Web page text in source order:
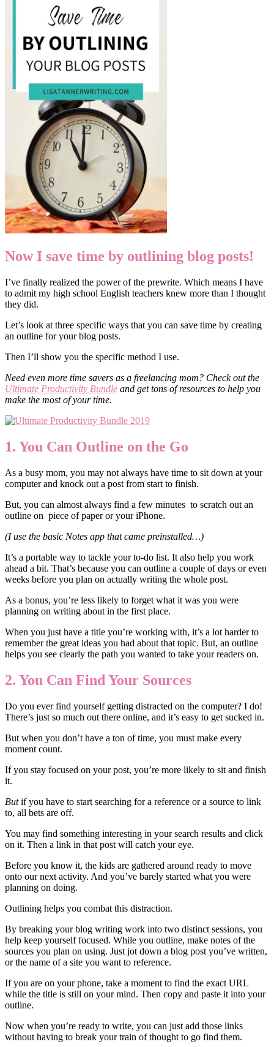
Now I save time by outlining blog posts!
I’ve finally realized the power of the prewrite. Which means I have
to admit my high school English teachers knew more than I thought
they did.
Let’s look at three specific ways that you can save time by creating
an outline for your blog posts.
Then I’ll show you the specific method I use.
Need even more time savers as a freelancing mom? Check out the
Ultimate Productivity Bundle and get tons of resources to help you
make the most of your time.
1. You Can Outline on the Go
As a busy mom, you may not always have time to sit down at your
computer and knock out a post from start to finish.
But, you can almost always find a few minutes to scratch out an
outline on piece of paper or your iPhone.
(I use the basic Notes app that came preinstalled…)
It’s a portable way to tackle your to-do list. It also help you work
ahead a bit. That’s because you can outline a couple of days or even
weeks before you plan on actually writing the whole post.
As a bonus, you’re less likely to forget what it was you were
planning on writing about in the first place.
When you just have a title you’re working with, it’s a lot harder to
remember the great ideas you had about that topic. But, an outline
helps you see clearly the path you wanted to take your readers on.
2. You Can Find Your Sources
Do you ever find yourself getting distracted on the computer? I do!
There’s just so much out there online, and it’s easy to get sucked in.
But when you don’t have a ton of time, you must make every
moment count.
If you stay focused on your post, you’re more likely to sit and finish
it.
Butif you have to start searching for a reference or a source to link
to, all bets are off.
You may find something interesting in your search results and click
on it. Then a link in that post will catch your eye.
Before you know it, the kids are gathered around ready to move
onto our next activity. And you’ve barely started what you were
planning on doing.
Outlining helps you combat this distraction.
By breaking your blog writing work into two distinct sessions, you
help keep yourself focused. While you outline, make notes of the
sources you plan on using. Just jot down a blog post you’ve written,
or the name of a site you want to reference.
If you are on your phone, take a moment to find the exact URL
while the title is still on your mind. Then copy and paste it into your
outline.
Now when you’re ready to write, you can just add those links
without having to break your train of thought to go find them.